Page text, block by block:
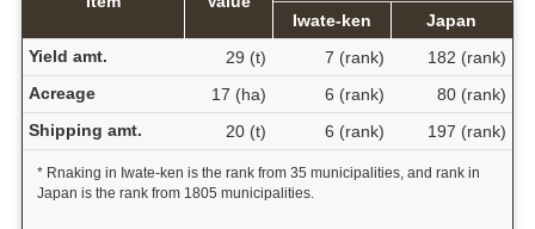
Iwate-ken
Japan
Yield amt.
29 (t) 7 (rank)
182 (rank)
Acreage
17 (ha) 6 (rank)
80 (rank)
Shipping amt.
20 (t) 6 (rank) 197 (rank)
* Rnaking in Iwate-ken is the rank from 35 municipalities, and rank in
Japan is the rank from 1805 municipalities.